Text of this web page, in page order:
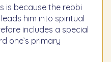
is because the rebbi
him into spiritual
includes a special
one’s primary